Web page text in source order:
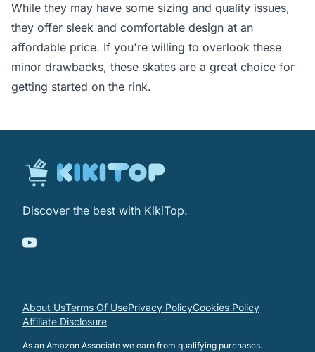
While they may have some sizing and quality issues,
they offer sleek and comfortable design at an
affordable price. If you're willing to overlook these
minor drawbacks, these skates are a great choice for
getting started on the rink.
Discover the best with KikiTop.
About UsTerms Of UsePrivacy PolicyCookies Policy
Affiliate Disclosure
As an Amazon Associate we earn from qualifying purchases.